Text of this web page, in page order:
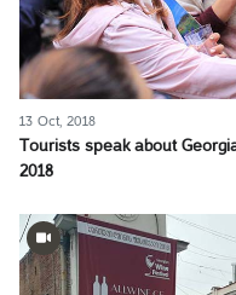
13 Oct, 2018
Tourists speak about
2018